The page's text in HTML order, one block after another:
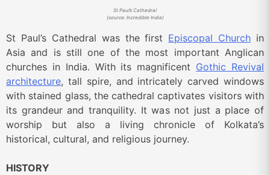
St Paul’s Cathedral
(source: Incredible India)
St Paul’s Cathedral was the first Episcopal Church in
Asia and is still one of the most important Anglican
churches in India. With its magnificent Gothic Revival
architecture, tall spire, and intricately carved windows
with stained glass, the cathedral captivates visitors with
its grandeur and tranquility. It was not just a place of
worship but also a living chronicle of Kolkata’s
historical, cultural, and religious journey.
HISTORY